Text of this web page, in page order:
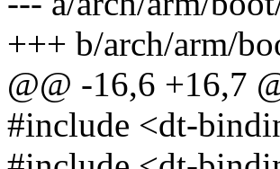
+++ b/arch/arm/
@@ -16,6 +16,7
#include <dt-